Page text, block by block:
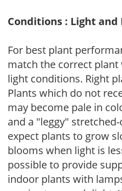
Conditions : Light and
For best plant
match the correct
light conditions. Right
Plants which do not
may become pale in
and a "leggy"
expect plants to grow
blooms when light is
possible to provide
indoor plants with